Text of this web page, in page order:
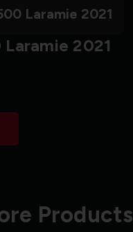
2021
Laramie 2021
Products